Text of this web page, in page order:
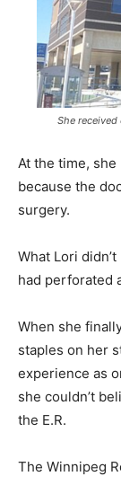
She received
At the time,
because the
surgery.
What Lori
had perforated
When she
staples on her
experience as
she couldn’t
the E.R.
The Winnipeg